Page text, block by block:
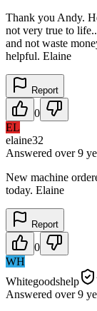
Thank you Andy.
not very true to
and not waste
helpful. Elaine
Report
0
EL
elaine32
Answered over 9
New machine
today. Elaine
Report
0
WH
Whitegoodshelp
Answered over 9